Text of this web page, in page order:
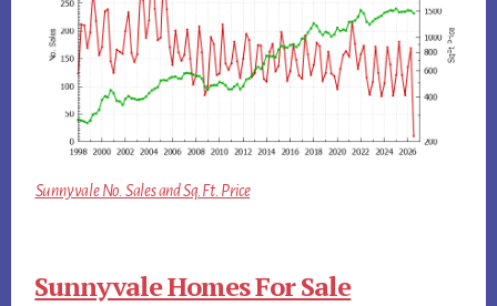
Sunnyvale No. Sales and Sq.Ft. Price
Sunnyvale Homes For Sale